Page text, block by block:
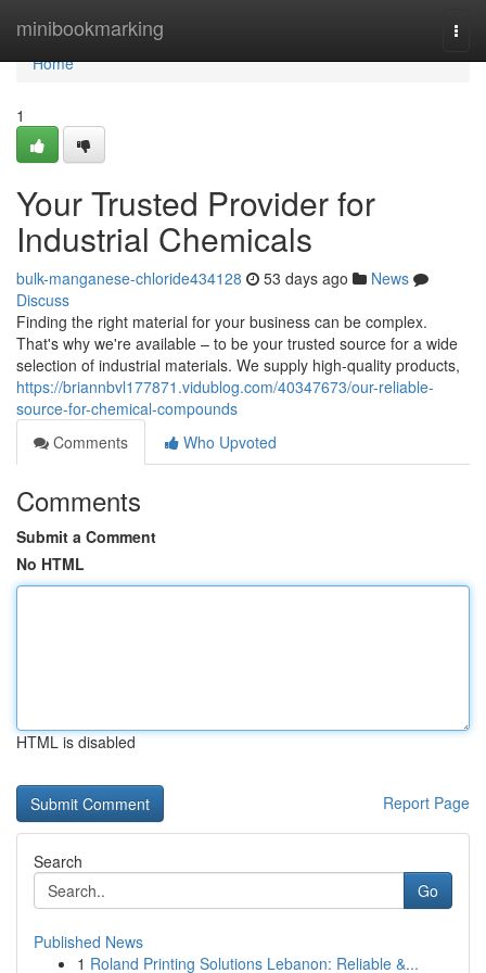
minibookmarking
Home
Home
1
Your Trusted Provider for
Industrial Chemicals
bulk-manganese-chloride434128 53 days ago
News
Discuss
Finding the right material for your business can be complex.
That's why we're available – to be your trusted source for a wide
selection of industrial materials. We supply high-quality products,
https://briannbvl177871.vidublog.com/40347673/our-reliable-
source-for-chemical-compounds
Comments
Who Upvoted
Comments
Submit a Comment
No HTML
HTML is disabled
Report Page
Search
Go
Published News
1 Roland Printing Solutions Lebanon: Reliable &...